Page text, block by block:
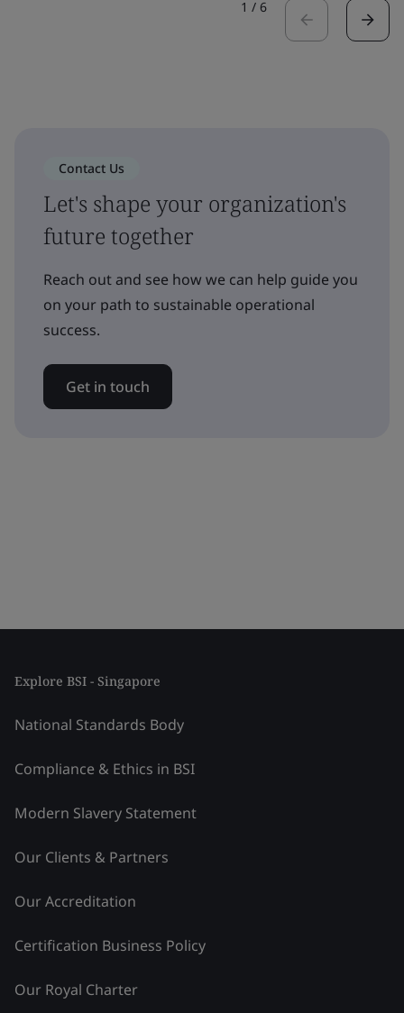
1 / 6
Contact Us
Let's shape your organization's
future together
Reach out and see how we can help guide you
on your path to sustainable operational
success.
Get in touch
Explore BSI - Singapore
National Standards Body
Compliance & Ethics in BSI
Modern Slavery Statement
Our Clients & Partners
Our Accreditation
Certification Business Policy
Our Royal Charter